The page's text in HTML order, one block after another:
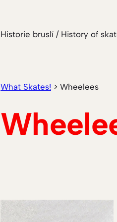
Historie bruslí / History of
What Skates! > Wheelees